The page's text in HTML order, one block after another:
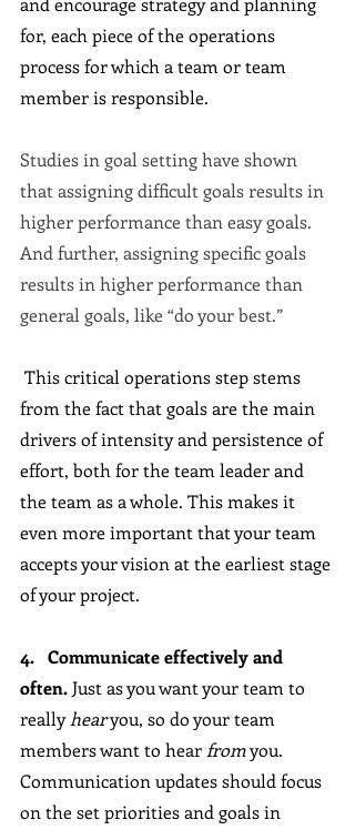
for, each piece of the operations
process for which a team or team
member is responsible.
Studies in goal setting have shown
that assigning difficult goals results in
higher performance than easy goals.
And further, assigning specific goals
results in higher performance than
general goals, like “do your best.”
from the fact that goals are the main
drivers of intensity and persistence of
effort, both for the team leader and
the team as a whole. This makes it
even more important that your team
accepts your vision at the earliest stage
of your project.
4.   Communicate effectively and
often. Just as you want your team to
really hear you, so do your team
members want to hear from you.
Communication updates should focus
on the set priorities and goals in